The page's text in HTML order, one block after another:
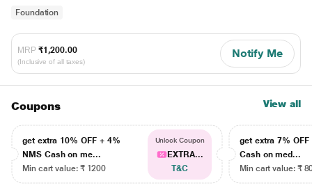
Foundation
MRP ₹1,200.00
(Inclusive of all taxes)
Notify Me
Coupons View all
get extra 10% OFF + 4%
NMS Cash on me...
Min cart value: ₹ 1200
Unlock Coupon
EXTRA...
T&C
get extra 7% OFF
Cash on med...
Min cart value: ₹